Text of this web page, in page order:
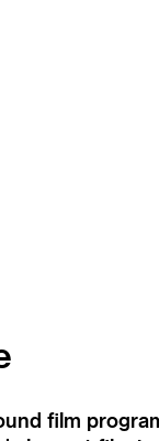
film